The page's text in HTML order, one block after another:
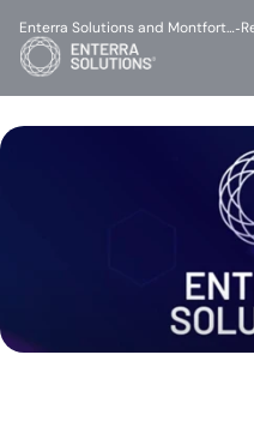
Enterra Solutions and Montfort…-